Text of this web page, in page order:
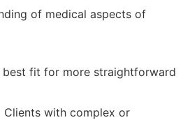
of medical aspects of
best fit for more straightforward
Clients with complex or